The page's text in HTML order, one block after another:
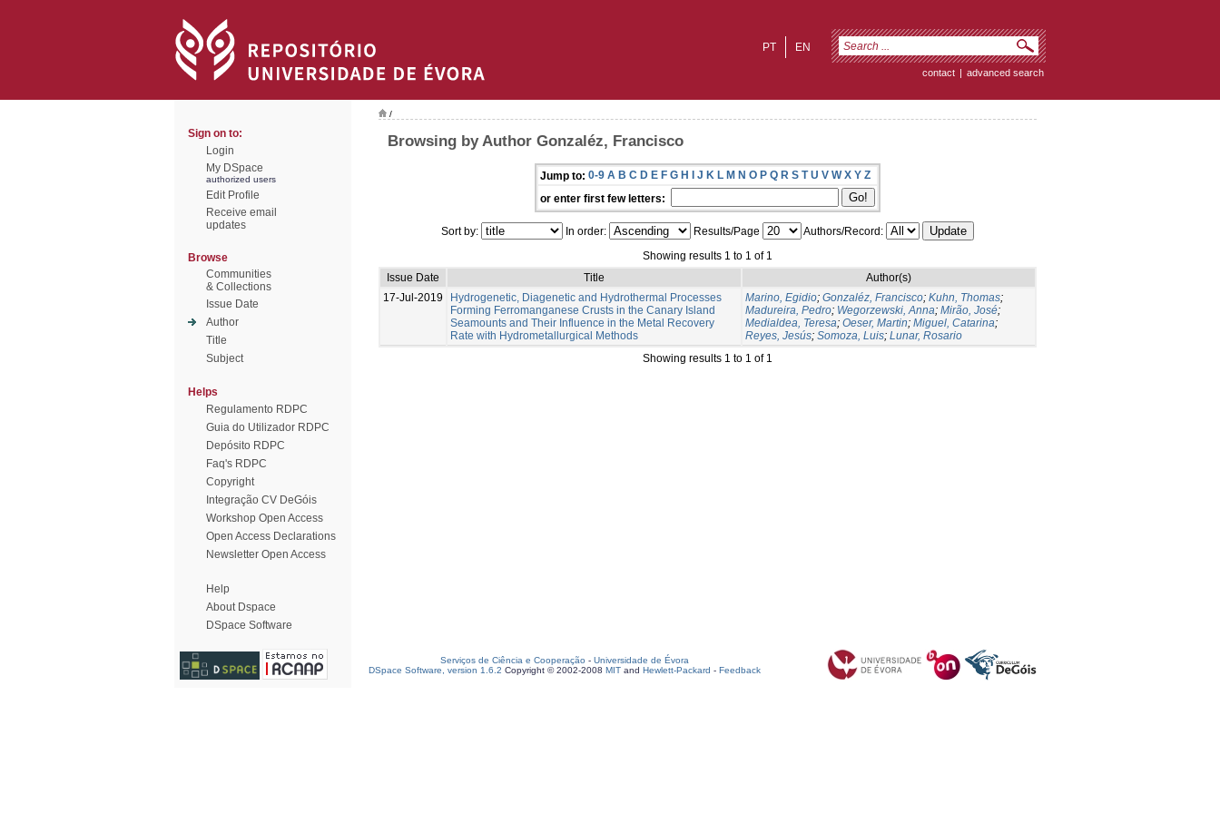
EN
PT
contact | advanced search
Sign on to:
Login
My DSpace
authorized users
Edit Profile
Receive email
updates
Browse
Communities
& Collections
Issue Date
Author
Title
Subject
Helps
Regulamento RDPC
Guia do Utilizador RDPC
Depósito RDPC
Faq's RDPC
Copyright
Integração CV DeGóis
Workshop Open Access
Open Access Declarations
Newsletter Open Access
Help
About Dspace
DSpace Software
/
Browsing by Author Gonzaléz, Francisco
Jump to: 0-9 A B C D E F G H I J K L M N O P Q R S T U V W X Y Z
or enter first few letters:
Sort by: In order: Results/Page
Authors/Record:
Showing results 1 to 1 of 1
Issue Date
Title
Author(s)
17-Jul-2019
Hydrogenetic, Diagenetic and Hydrothermal Processes
Forming Ferromanganese Crusts in the Canary Island
Seamounts and Their Influence in the Metal Recovery
Rate with Hydrometallurgical Methods
Marino, Egidio; Gonzaléz, Francisco; Kuhn, Thomas;
Madureira, Pedro; Wegorzewski, Anna; Mirão, José;
Medialdea, Teresa; Oeser, Martin; Miguel, Catarina;
Reyes, Jesús; Somoza, Luis; Lunar, Rosario
Showing results 1 to 1 of 1
Serviços de Ciência e Cooperação - Universidade de Évora
DSpace Software, version 1.6.2 Copyright © 2002-2008 MIT and Hewlett-Packard - Feedback